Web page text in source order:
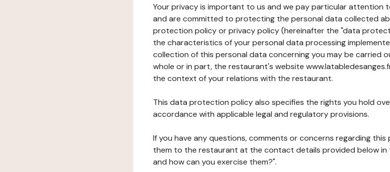
Your privacy is important to us and we pay particular attention
and are committed to protecting the personal data collected
protection policy or privacy policy (hereinafter the "data
the characteristics of your personal data processing
collection of this personal data concerning you may be carried
whole or in part, the restaurant's website
the context of your relations with the restaurant.
This data protection policy also specifies the rights you hold
accordance with applicable legal and regulatory provisions.
If you have any questions, comments or concerns regarding
them to the restaurant at the contact details provided below in
and how can you exercise them?".